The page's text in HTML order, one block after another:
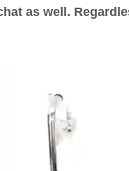
as well.